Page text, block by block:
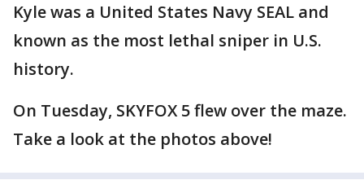
Kyle was a United States Navy SEAL and
known as the most lethal sniper in U.S.
history.
On Tuesday, SKYFOX 5 flew over the maze.
Take a look at the photos above!